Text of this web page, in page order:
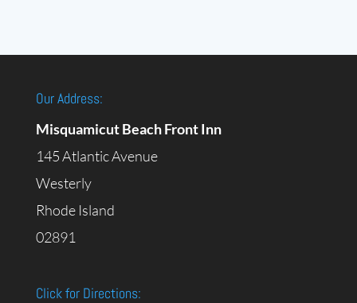
Our Address:
Misquamicut Beach Front Inn
145 Atlantic Avenue
Westerly
Rhode Island
02891
Click for Directions: